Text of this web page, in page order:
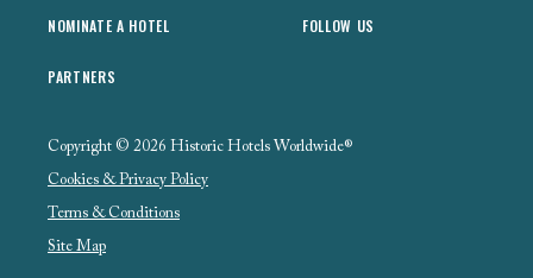
NOMINATE A HOTEL
PARTNERS
FOLLOW US
Copyright © 2026 Historic Hotels Worldwide®
Cookies & Privacy Policy
Terms & Conditions
Site Map